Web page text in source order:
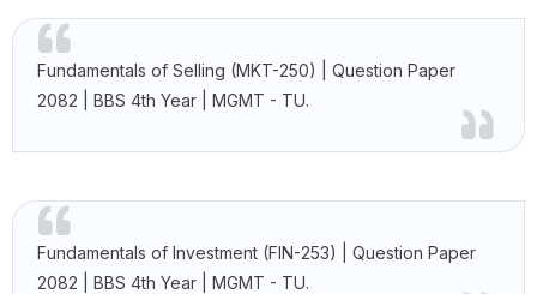
Fundamentals of Selling (MKT-250) | Question Paper
2082 | BBS 4th Year | MGMT - TU.
Fundamentals of Investment (FIN-253) | Question Paper
2082 | BBS 4th Year | MGMT - TU.